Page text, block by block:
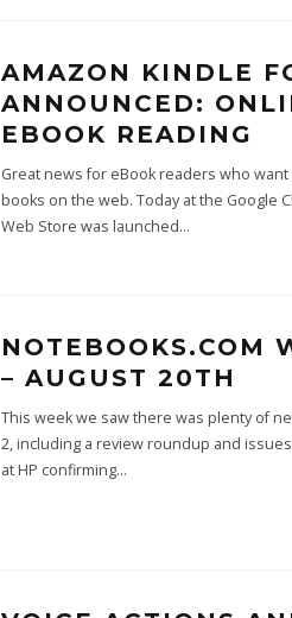
AMAZON KINDLE
ANNOUNCED:
EBOOK READING
Great news for eBook readers who
books on the web. Today at the Google
Web Store was launched...
NOTEBOOKS.COM
– AUGUST 20TH
This week we saw there was plenty of
2, including a review roundup and
at HP confirming...